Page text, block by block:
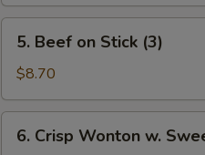
Beef
Stick
(3)
5. Beef on Stick (3)
$8.70
Crisp
6. Crisp Wonton w.